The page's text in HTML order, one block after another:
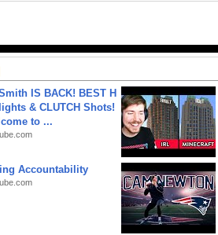
IS BACK! BEST H
& CLUTCH Shots!
to ...
Accountability